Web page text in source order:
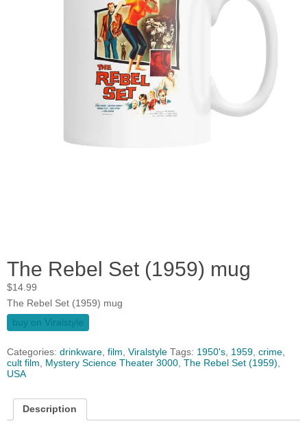
The Rebel Set (1959) mug
$14.99
The Rebel Set (1959) mug
buy on Viralstyle
Categories: drinkware, film, Viralstyle Tags: 1950's, 1959, crime,
cult film, Mystery Science Theater 3000, The Rebel Set (1959),
USA
Description